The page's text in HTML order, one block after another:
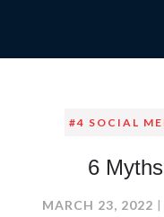
#4 SOCIAL
6
MARCH 23, 2022